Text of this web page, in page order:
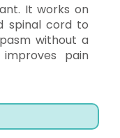
It works on
spinal cord to
without a
pain